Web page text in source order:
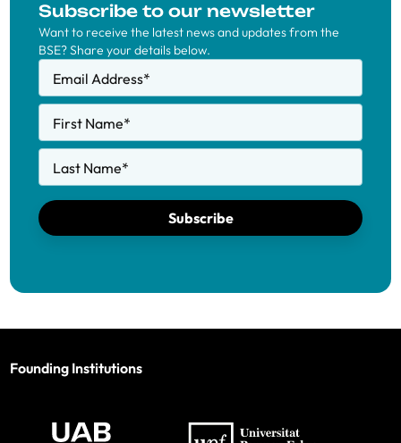
Subscribe to our newsletter
Want to receive the latest news and updates from the
BSE? Share your details below.
Email Address*
First Name*
Last Name*
Subscribe
Founding Institutions